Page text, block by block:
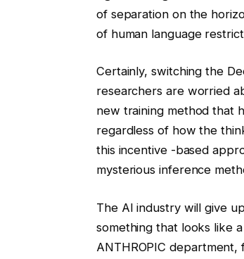
of separation on the
of human language
Certainly, switching the
researchers are worried
new training method that
regardless of how the
this incentive -based
mysterious inference
The AI ​​industry will give
something that looks like
ANTHROPIC